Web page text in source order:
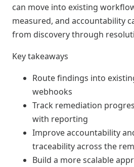
can move into existing
measured, and accountability
from discovery through
Key takeaways
Route findings into
webhooks
Track remediation
with reporting
Improve accountability
traceability across the
Build a more scalable